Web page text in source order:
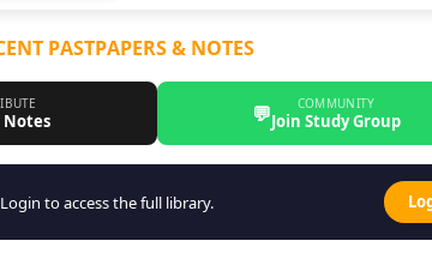
PASTPAPERS & NOTES
Notes 💬 COMMUNITY
Join Study Group
Login to access the full library.